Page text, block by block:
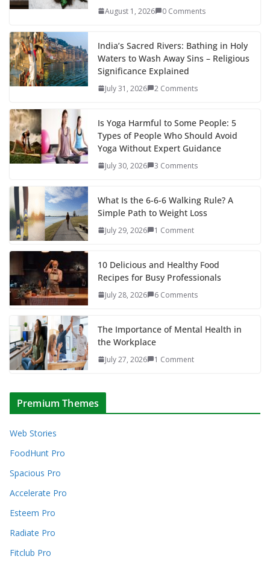
August 1, 2026 0 Comments
India’s Sacred Rivers: Bathing in Holy
Waters to Wash Away Sins – Religious
Significance Explained
July 31, 2026 2 Comments
Is Yoga Harmful to Some People: 5
Types of People Who Should Avoid
Yoga Without Expert Guidance
July 30, 2026 3 Comments
What Is the 6-6-6 Walking Rule? A
Simple Path to Weight Loss
July 29, 2026 1 Comment
10 Delicious and Healthy Food
Recipes for Busy Professionals
July 28, 2026 6 Comments
The Importance of Mental Health in
the Workplace
July 27, 2026 1 Comment
Premium Themes
Web Stories
FoodHunt Pro
Spacious Pro
Accelerate Pro
Esteem Pro
Radiate Pro
Fitclub Pro